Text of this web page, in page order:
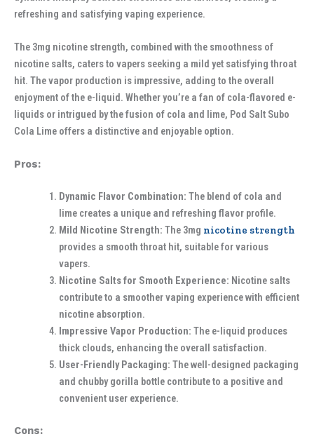
refreshing and satisfying vaping experience.
The 3mg nicotine strength, combined with the smoothness of
nicotine salts, caters to vapers seeking a mild yet satisfying throat
hit. The vapor production is impressive, adding to the overall
enjoyment of the e-liquid. Whether you’re a fan of cola-flavored e-
liquids or intrigued by the fusion of cola and lime, Pod Salt Subo
Cola Lime offers a distinctive and enjoyable option.
Pros:
Dynamic Flavor Combination: The blend of cola and
lime creates a unique and refreshing flavor profile.
Mild Nicotine Strength: The 3mg nicotine strength
provides a smooth throat hit, suitable for various
vapers.
Nicotine Salts for Smooth Experience: Nicotine salts
contribute to a smoother vaping experience with efficient
nicotine absorption.
Impressive Vapor Production: The e-liquid produces
thick clouds, enhancing the overall satisfaction.
User-Friendly Packaging: The well-designed packaging
and chubby gorilla bottle contribute to a positive and
convenient user experience.
Cons: